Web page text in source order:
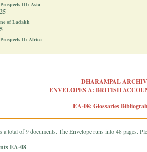
III: Asia
of Ladakh
II: Africa
DHARAMPAL
ENVELOPES A: BRITISH
EA-08: Glossaries
a total of 9 documents. The Envelope runs into 48 pages.
EA-08